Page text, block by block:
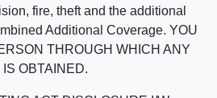
fire, theft and the additional
Additional Coverage. YOU
THROUGH WHICH ANY
OBTAINED.